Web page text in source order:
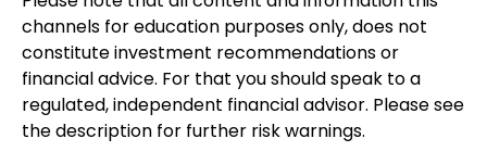
channels for education purposes only, does not
constitute investment recommendations or
financial advice. For that you should speak to a
regulated, independent financial advisor. Please see
the description for further risk warnings.